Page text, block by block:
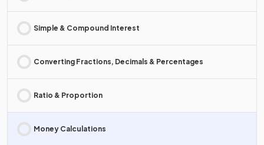
Simple & Compound Interest
Converting Fractions, Decimals & Percentages
Ratio & Proportion
Money Calculations